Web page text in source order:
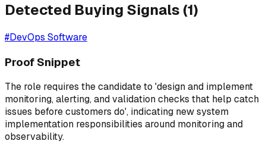
Detected Buying Signals (1)
#DevOps Software
Proof Snippet
The role requires the candidate to 'design and implement
monitoring, alerting, and validation checks that help catch
issues before customers do', indicating new system
implementation responsibilities around monitoring and
observability.